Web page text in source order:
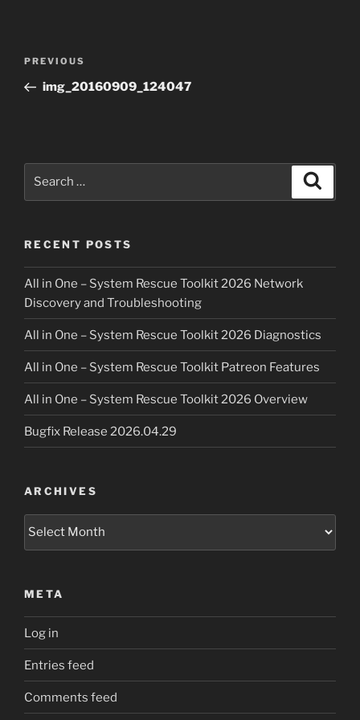
Previous
Post
PREVIOUS
img_20160909_124047
RECENT POSTS
All in One – System Rescue Toolkit 2026 Network
Discovery and Troubleshooting
All in One – System Rescue Toolkit 2026 Diagnostics
All in One – System Rescue Toolkit Patreon Features
All in One – System Rescue Toolkit 2026 Overview
Bugfix Release 2026.04.29
ARCHIVES
META
Log in
Entries feed
Comments feed